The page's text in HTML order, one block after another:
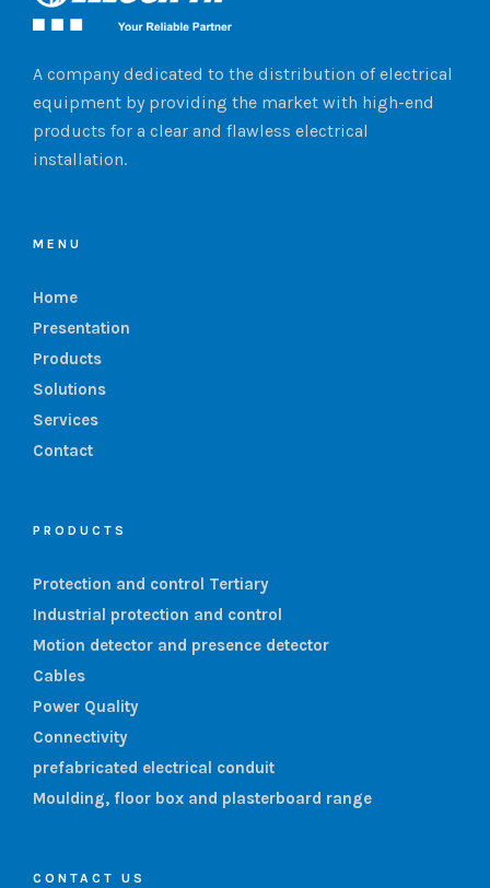
A company dedicated to the distribution of electrical
equipment by providing the market with high-end
products for a clear and flawless electrical
installation.
MENU
Home
Presentation
Products
Solutions
Services
Contact
PRODUCTS
Protection and control Tertiary
Industrial protection and control
Motion detector and presence detector
Cables
Power Quality
Connectivity
prefabricated electrical conduit
Moulding, floor box and plasterboard range
CONTACT US